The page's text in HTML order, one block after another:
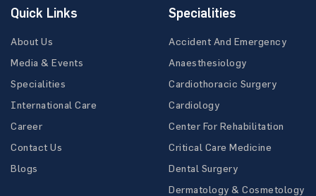
Quick Links
About Us
Media & Events
Specialities
International Care
Career
Contact Us
Blogs
Specialities
Accident And Emergency
Anaesthesiology
Cardiothoracic Surgery
Cardiology
Center For Rehabilitation
Critical Care Medicine
Dental Surgery
Dermatology & Cosmetology